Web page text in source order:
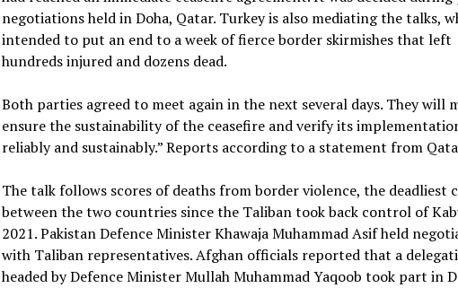
negotiations held in Doha, Qatar. Turkey is also mediating the talks,
intended to put an end to a week of fierce border skirmishes that left
hundreds injured and dozens dead.
Both parties agreed to meet again in the next several days. They will
ensure the sustainability of the ceasefire and verify its
reliably and sustainably.” Reports according to a statement from
The talk follows scores of deaths from border violence, the deadliest
between the two countries since the Taliban took back control of
2021. Pakistan Defence Minister Khawaja Muhammad Asif held
with Taliban representatives. Afghan officials reported that a
headed by Defence Minister Mullah Muhammad Yaqoob took part in